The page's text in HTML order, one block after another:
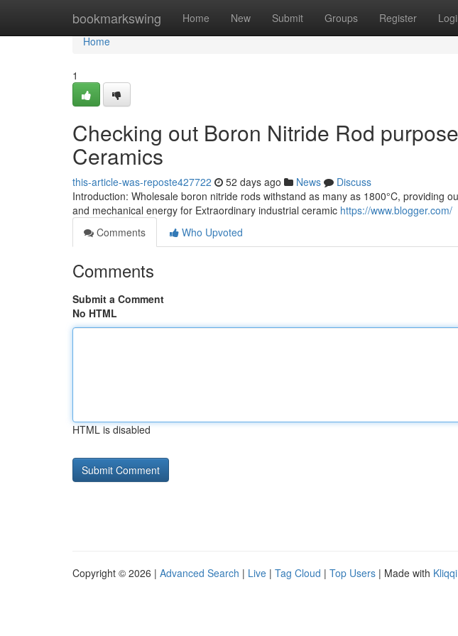
bookmarkswing Home New Submit Groups Register
Home
Home
1
Checking out Boron Nitride Rod
Ceramics
this-article-was-reposte427722 52 days ago News
Discuss
Introduction: Wholesale boron nitride rods withstand as many as 1800°C, providing
and mechanical energy for Extraordinary industrial ceramic https://www.blogger.com/
Comments
Who Upvoted
Comments
Submit a Comment
No HTML
HTML is disabled
Copyright © 2026 | Advanced Search | Live | Tag Cloud | Top Users | Made with